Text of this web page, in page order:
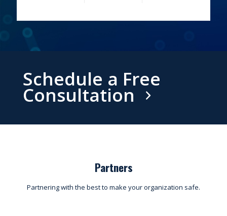
Schedule a Free
Consultation
Partners
Partnering with the best to make your organization safe.